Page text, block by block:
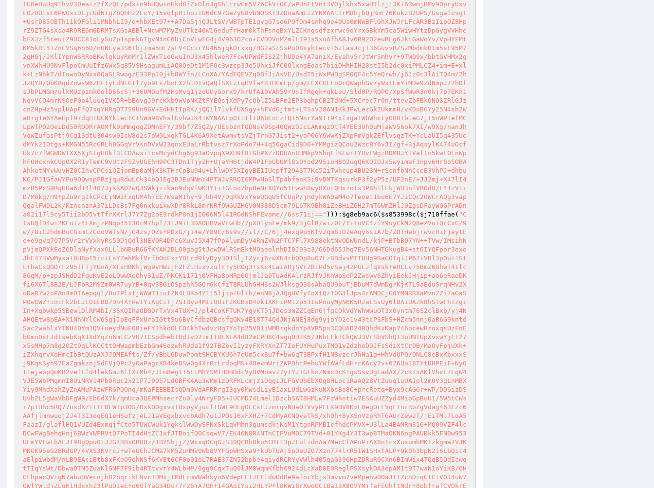
IG8eHuUq91hvV30ea+z2fXzQL/pdk+n9bHQw+nHkd8fZxOlnJgShltrwCm5V26CkVi0C/wPUnFtVnt3VOjlkhx5xwUTlzj13K+6RwmjBMv9OpryUsv
L0z0UtsL6PWOxiDLjcUdNTgZbQhHz2EcY/15vqlpRthoiIU6dC97GeZyU8vbNOSKT3ZDoaAmLzZYNMAAtTrM8hjbQjRmF76KukzB2UPS/GsgafovgT
+UsrD85OBTh11kOFGli1MNbhLI9/o+hbXEt97++A7Da5jjQJLtSV/WBTpTE1gvgG7so6P9fDm4snhq9e40Us0mNWBFlGhXJWJrLFcAR3BzIipOZ8Hp
rZ9ZTG4sXsa4RORE6m0DRMTsXGsABBl+NcwM7MyZvUTkz40W1GedufrHam0kThFsnqBxYLZCKnqsdfzxrwc9oYrxGBkYm5ca5WiwHYtzDpGygVVHhe
bFXJzf5ceuiZ9UCC81oLySuZp1spmkGTgvN4nC6UiCnVLwFG4j4V963OZco+CVDDVnMZmlLI91s5xuAfhA8Jv6R92O2euRLg6JktGaWoYv/VpHYFMt
KM5kRtYTZnCVSq6n6D/nUNLya3S6Tbjima5mF7sFV4CcirYU465jqkOrxxg/HG2aScSsPo08syhIecvt6ztasJcjT36GuvvRZSzMbdmkUtm5sF95M7
2gHGj/JKlIYpnWSRRoBKwlgkuyRmMr1lZWxTieGwuInU3x45hlweR7FcwUPWdFIS2ZjhUDe4YA7aniX/Eyahv5rJtWr5mhvr+9TWQ9x/bbtGVHMx2g
vnXWhHU9NvFlpoCmUuIfz6Wx5q85VSHsagumLiAQ0QeDt1M1FOc3wzcp3Je5UhxiJfC0OlxngEoas7biiDHhHIH28stI5b2dc0xiPMLCZ4+im+E+xl
k+LzNhkT/dIuwoOyNxx8QaSLRwogzE33PpJ0j+b8WYfn/LCoXA/YAdFQEVZq0BfJiAsVE/UsdT5iWxPWDgSP0QF4c5YeQrwh/j6Jz0c3lAiTQ4m/2h
JZQYU/0bK8qdZnwsW6ZHLtyFdNLGtl7yo9Fs7bnEX2hlDIvQaQlSXLztqHVla4R1HCmLp/gm/LEXCGEFo0cQWaphGv7yWx+EmYiMDe9ZdNmpJ72hDf
sJbPLMGm/ulkMUzpzmkOolD66cSj+36UMOufM2HsMvq1jzoUUyGorx0/krUfA10VAh59r9sIfRgqk+qkLeU/Sld0P/RQPO/XpSfWwR3n0kj7p7EKn1
NqvVCQ4mrNSOeF0o4luuqIVK5R+bBovgJ9rcKkb9wVpNKZtFYEQsjXdPy7cOblZ5LBFm2EP3bqhpCB2TdNd+5XCrec7r0n/ttevZbFBkONOSZRlGJz
cnZHpHz5vplHApFfQ7sqYHRqOT7S9Un9GV+EdHHIIpRK/jQQ1l7lvkfUXSgy+hFVdOjtmt+LTSsV28AN1KkJPwLezGkIUkmmH/vKDuBGYy25N4sh2W
aBrg1e6YAeHpl97dqH+UCNYklecICtSWm98VhsfGvhwJK41WYNAALp0I1tlIU6bEoFz+QI5NnrYa9II94xfxga1WbWhxtyUOOTbleG7jI5nWP+efMC
LpWlP02OeiDd50RODRrAOMfk9uMmgogZDMnEFY/39bf7Z5QZy/UEsbznfODNsV9Sp40QWzDJcLANmqzQtT4YEE3Uh0uMjaWV56ok7XI/w9Xg/nanJh
VqWZufasPtj9Cg13dtU304sw0IcW8o2s7oW9LxqkTGL4K6A9XetAwmvtsVZjTrnG7Jist2+yoP06Y6WwKjZXpFmVgkZEflvsqzTK+YcLaUI5q435Ue
dMYk2IOtgs+KMGN55RcGRLh0GGqVrVsnDVxW23qnxEUaLrRbtvsz7rXoPdo7H+4q56gaCid8D0+YMMgizQCou2WzcBY6vJI/gf+3jAqsylK474uOcf
Uk7c7fWGWDWIXX5XjS+gHOkf3lCDAwxitcsMcydChg6g93aOvpqX9XH9f81GhPXZzDDUAn8HMkpV5hqFfKEwiTYUvEWgzRDMOJY+Val+n5kwE0LnWp
hFOHcxnkCUpOX2R1yTemC9vUtzFSZvUGEhH9PC3TDn1TjyZH+UjeYH6tjdW4P1FpUbUMl8i0Yod295ioH802ugQ6KOIDJx5wyimeF3npv6Hr8oSOBA
AhkutNYvWuvHZ0CIhvCPCsiQZjomBp0aMjK3KTHrCpBu94u+LhlwDY5XIqyBE1IUepfT2943T7Kc52iTwhcup4BU23N+rScnfbNnCceE3VhPJ+dhbu
KG/PJ1GfaWYPu9OQwspPRzjquRdwLCk34bQJEg2BJEuNNmY4PTWJvRRQIGMPwNbSlTp4bfenKSi9vDMTKqsurkP3f2yP5z/UF2nE/+JJ2mj+X47lI4
mzR5PxS9RqHUa6d14l4O7JjKKAO2wQJSWkjiikan9dqVfWK3YtiIGloo7hpUeNrX0Yo5TFwwh8wy8XutQHxzots3P8h+lLkjWD3nfVBOd0/L41zV1i
D7M0kg/H9+pZo9rgIkCPcEjNW2FxqUM4h7EE7WsaM1hy+9jhh4V/DqRkVxYeeQGqU5fCUgP/jHdykWA0aM4o7feoet1bu6E7YJiCQc20WCrAQg3vap
QgalFWDL2k/KzncnznA37iLDcBs7Fg0nxkuikwXDr8RkL8mrNRf9WGUZHGV0N388DScm79L6TK9Bh8iZe8HiZGH27mT6WmZHlJ0ZgsDFayW0GPrADn
a02i17l9cy5Tii2bD5vtTfrXKrlJ7Y7Zg2oE9rdkP8n1jI006N5l41ROdNShFEvame//6ss71ij==" ))): $g8eb9ac6 ( $s853998c ( $j710ffae ( "C
IsUQfD4wi2KEu+z4LAmjzPNqp45T30cM7hpf/31J9iL3DAOHBVwVLwHb/7pXOlynFe/mk9/3jGlR/wiz0E/Ti+oVC4zfY9uyCkM2Q8eZVo+QrCxG/9
w//UiC2hdmBuCGimtZCooVWTsN/jG4zs/OZs+PDxG/ji4e/Y89C/6s9v//il//C/6jj4exq9p5KfvZqm8iOZeAqy5siA7b/ZDTHebjrwvcRiFjeytE
e+o9gvq7O7P5Vr2rVVxkyRs50DjQdl3NEVOR4DPc6XuvJ5X47fPp4lumDyV4RmZVN2PTC7Fl7X988ektNvODWUndL/kjP+BTbB07YN++TVw/IMsihN
pVjmQPXkEoZODlaNyfXaxOLLlbNBuRGGfKYAK2DLO0gog5tJcwDWlRSmEktMOaeolnhDI0J93o3/G6Dd65Jhq7Ev56NHTGkugB4+st6IYQFpor3exo
JhE473VwMyxa+0H8pI5ic+LsYZehMkfVrfbOoFxrYDLrd9fyDyy3O1SljTZyrj6zwXU4rbQ0p8uO7Lz8BdvvMTTUHg9RaGOTq+JP67+VBl3p0u+1St
L+hwCsQODrFz95TFTjYUnA/XFsHBNkjWg9vHWijF2FZlHixvzufr+y5HOg3+sKc4LaiAHjSVrZB1Pd5vSaj4zPGLJfqVsk+eHCLv75BmZ68hwT4Ilc
8GgM/p+zpJSHdD2FquKvE2oLOwWXeOhy31uZ/PKCKi171j0VFHa8oHRp0OjmlJa0TuAdK4lrzRJfVJKnWpSeP2Zwswy6ZhyiEekJHjip+ao6eRaeDK
fiGX6Tl8B2E/LJFbR2MSZm0WR7uyYB+0qv3BGiOSpzhh5GOr6kCfiTBRLUhGHH3s2WJlksgQ36sAhaQU9buTjBDuM7dWmDgrKjK7L9aEduSrqNHv2X
uDaR7w2oPAn4mDTAepqq1/0uTPlstjWAWT1iutZN4LBKo4Z115ljip+Hl+b/enN8jAJQgHVfyToXtQzI0GJlJps4rAMDCjG0YMNRRXaMvn2Zi7aGaS
P0wGWZ+iocFk2bLJEOIEBD7Dn4A+PwIYiAgCiTj7S1Byu4MIiOUiF2KUBxD4ok1XKFiPMt2p53IuPnuyMyN6K5RJaLSsUy6lDAiUAZk8hStwFhTZgi
In+Xqbwkp5SBewlDlRM4bI/3SKQIhaOB0DrTxVx4TUX+J/pl4CoKFTUK7YgvKT5jJDes3mZZCqEn6jfgCOkVdYWhWwuOT3x0yntm76S2clBxb/yj4N
AHQEtw8pEA+X1NhNYlCW6SgjJpEqFFxUraIGttSu6ByCfdbzQBcsfgQKv4E18T74QdJNjANEj8dg9yjoYD2e1v43tcPSFbS+HZcm5nnj0aB6G9kntd
Sac2wahlxYTNU40Ym1QV+ueydNuE08ieFYIhkoOLCO4khTwdvzHgTYoTp25VB1iWMBrqkdnYpAVR5ps3CQUAD24BQhdKxKap746ocewRroxqsUzFnE
bOmn0sFJdIsebKqX1XdYqZn6mtCzVU71CSpdhebIRdIvD21mtIUEXLA4d82mCPH8G4sgq0HIK6/JNhEFkTCkQWJ3VrSbVShQ13oUNTUpXvxwYjF+27
x5sMHp7m8q2OZt9qLlKCCttOHWapmbEzbGm4SozwhRUda1f92TBZbvI1yzyFXRYXnZT7IeFUYHuPuxTMO1yZdzheDDJFsSdiXtCr0B/MaOyFpjUXk+
iZXhqrvXoHmcIbBtQUzAXJJQMEAfts/Zf/yBbL6DuwPomtSHCBYKU6h7eUm5cx8u7f+bw6qT3BPxfH1N8vzerJhHa1g+HhVdUPQ/ONLC8cBxKbxxxS
j9KqsSyh97EaZgmkznjSdFVjQPc2yOaPagcXB4keBSw0g4Xr0rLrdpqMS+4OevmWriZWPDhtPehuYWfAWfLdHrcKAcy2v+626UoJ8TYtDHPEiF+NyO
t1ejaopQmKB2vefLfd4lekGmz6llXiMb4/JLm8egtT5EtMhYSMfHOBDdcVyHVMoavZ7yIYJIGtknZNmcDcK+guSsvUgLadAX/2cKIxAKlVhvE7FqW4
VJE5WbPMgmnI8UiNRV14Pb0Ruc2x21P7J9O57LdOBFK4Au3wMm1zDRFKLcmjziDqgiJLFGVUbEbXOg8HLoc1RaAQ28VtZuuq1uUAJpl2m0V3gLnMBX
Yiy9MhdXahZyZnAMuPAzWFRGPQOnq/mKaFEEBBIsQDm0VdAFRRrgI3gy0MwsdLiyB1axLUdLwGzkuNXbsBo8C+prcRetq+Byx9cAG6r+WP/DD6izDS
Uvb2L5gWaVbDFgW9/EbGdX7k/qmUca3QEPMhsecrZu0ly4NryFD5+JUCMD74Lmel1DzcbSAT8HMLw7FzWhotiw7ESAuUZZyd4MioGpBuU1/5W5tCWs
r7p1Hhc5RQ77osdXZ+tTFDLWIp3OS/OxKO0gxvxTUxpyVjucfTGWL9HLgOLCsEJzmrqvNHaO+VvyPFLK9BV8KvLDegOrFVqFTnrRoZgVdag463FZc6
AAfjlmnwuojZJ4T3I3oqEQ1eHSufzjeLJ1aVEgxbxvcbAdh7u1JPOs16xFXHZ+7CdMyACNQveTkS/xh0h+8yXSnVzpRhTGAUrZew2T/jEiTMl7LoA5
FaazI/glaflHQ1VUZd4ExmqjfCto5TUWCWuk1YgkslWwDySFNxSkLqVMhn3gumsdkjKsM1YtgnRPMB1cfhdcPMVX+U3lLa4BAMRmS16+MQ09VZF4lc
DCwFWgBehqHnj6BWzVWPRVtQ7PoTI4dHtZC1xfJTBoifQ0CsqwV7/EK46N8R4NTnCIPVuM0C79TVd+01YKg4Y3T3wp8TMaOKN6ogPAUBkk5FN0w953
UEmYVFwtbAFJ198gQpu01JJGIRBx0RODz/1BYShjjZ/Wxxq0GqGJS30QCBhOko5CRt13pJFulidnAa7MecCfAPuPiAX8n+cxXusumbMK+zkgma7VJK
MNGK95eG2BRdGP/4VXS3KvrcJ+wTeOEhJCMa7kM5ZuHMv0Wb8VYFGpWHSxa9+kUbTUAj5pDeUZO7Xzn774lrR5IW1SHxfALP+Qk0h3bpN2l6LbQic4
aElpiWbdM/nLB9EAciBtb8xFKoO9ohNSf6KVEt6CF0p01oL7RAE37ZN52bpbe4qiydRCRYyVWlh405qaGS96HpZDRuR0CXn6BImWix4TQqB5OdIcwq
tTIqYsWt/DbwaOTN5ZuaKlGNF7F9ib4RTtvvrY4WLbHP/6gg9CqxTuQ0lJM8WqmKfbh6924dLcXaD8E0ReglPSXsykOA3epAM1t9T7waN1oYiKB/OH
GFhpacQV+gN7abuBVecnjb82nqrikL9vcTDMxjtMdLrmVWahkyo6VdepEETJFFldwOdBe9afocYbjs3mvvm7veMpehwOOaJI1ZcnDiqGtCtV0J4uW7
QWlYWldjZLgH1HdxxhZ3lPuQIeE+o6OTYaG34Dur7r26jA7QH+14GAqIYsi2HLYP+l8KWi8rXwqOC18aI3X80VYMjfaFEUhftNdr+8pbfrafCVQkrE